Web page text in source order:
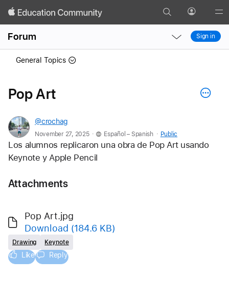
Search Profile
Forum
Local
Nav
Local
Nav
Sign in
General Topics
Pop Art
@crochag
November 27, 2025 . Español – Spanish . Public
Los alumnos replicaron una obra de Pop Art usando
Keynote y Apple Pencil
Attachments
Pop Art.jpg
Download (184.6 KB)
Drawing Keynote
Like Reply